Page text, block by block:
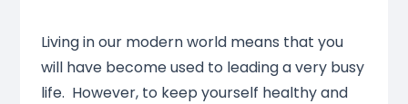
Living in our modern world means that you
will have become used to leading a very busy
life. However, to keep yourself healthy and